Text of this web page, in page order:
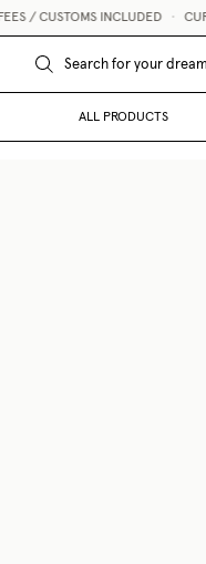
INCLUDED • CURTAIN
ALL PRODUCTS